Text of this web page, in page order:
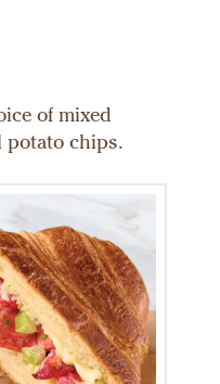
of mixed
potato chips.